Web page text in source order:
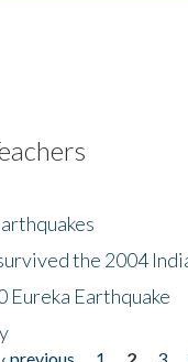
the 2004
Eureka Earthquake
‹ previous 1 2 3